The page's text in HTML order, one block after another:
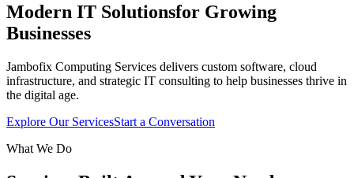
Modern IT Solutionsfor Growing
Businesses
Jambofix Computing Services delivers custom software, cloud
infrastructure, and strategic IT consulting to help businesses thrive in
the digital age.
Explore Our ServicesStart a Conversation
What We Do